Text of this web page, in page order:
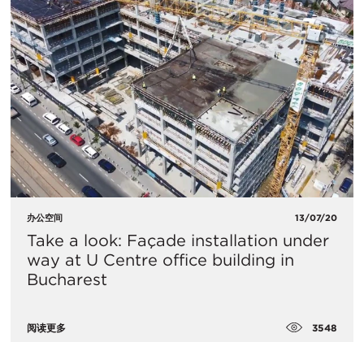
办公空间 13/07/20
Take a look: Façade installation under
way at U Centre office building in
Bucharest
阅读更多 3548